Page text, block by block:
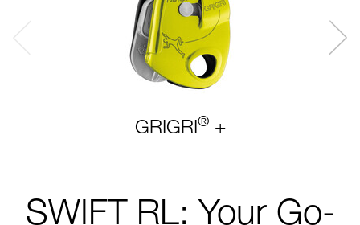
GRIGRI®+
SWIFT RL: Your Go-